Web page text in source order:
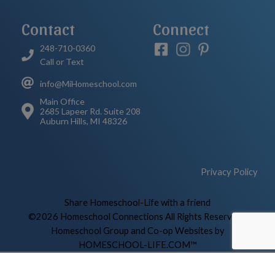
Contact
248-710-0360
Call or Text
info@MiHomeschool.com
Main Office
2685 Lapeer Rd. Suite 208
Auburn Hills, MI 48326
Connect
Privacy Policy
Share Homeschool-Life with a friend
©2026 Homeschool Connections All Rights Reserved
Homeschool Group and Co-op Websites by
HOMESCHOOL-LIFE.COM™